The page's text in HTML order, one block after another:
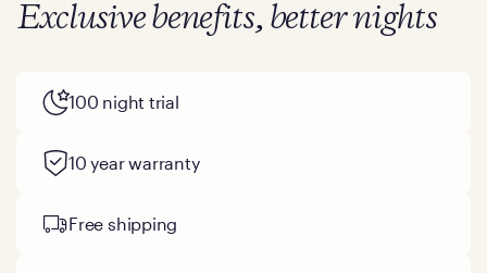
Exclusive benefits, better nights
100 night trial
10 year warranty
Free shipping